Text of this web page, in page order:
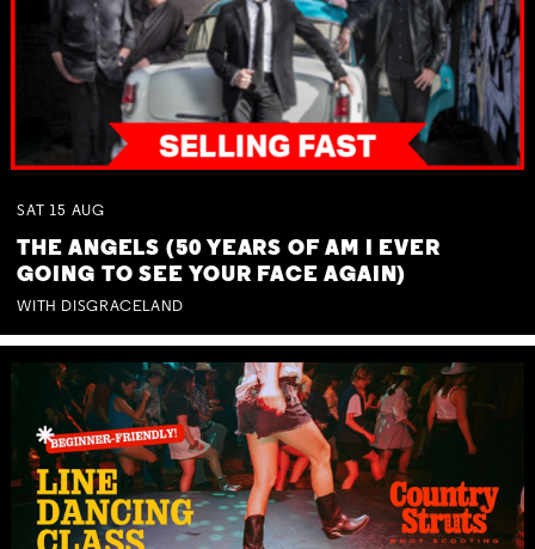
SAT 15 AUG
THE ANGELS (50 YEARS OF AM I EVER
GOING TO SEE YOUR FACE AGAIN)
WITH DISGRACELAND